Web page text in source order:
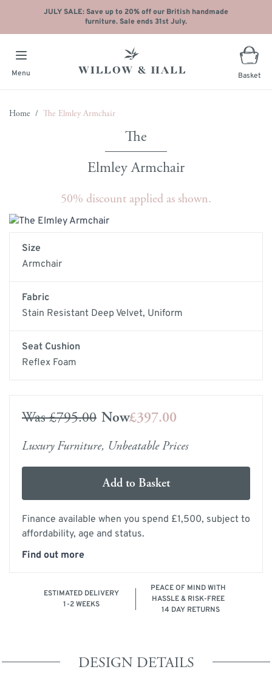
JULY SALE: Save up to 20% off our British handmade
furniture. Sale ends 31st July.
Menu Basket
Home / The Elmley Armchair
Elmley Armchair
50% discount applied as shown.
Main image
Click to view image in fullscreen
Size
Armchair
Fabric
Stain Resistant Deep Velvet, Uniform
Seat Cushion
Reflex Foam
Was £795.00 Now£397.00
Luxury Furniture, Unbeatable Prices
Add to Basket
Finance available when you spend £1,500, subject to
affordability, age and status.
Find out more
ESTIMATED DELIVERY
1-2 WEEKS
PEACE OF MIND WITH
HASSLE & RISK-FREE
14 DAY RETURNS
DESIGN DETAILS